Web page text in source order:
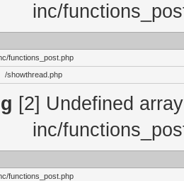
inc/
functions_post.php
/showthread.php
[2] Undefined
inc/
functions_post.php